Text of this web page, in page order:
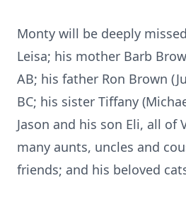
Monty will be deeply
Leisa; his mother Barb
AB; his father Ron Brown
BC; his sister Tiffany
Jason and his son Eli, all of
many aunts, uncles and
friends; and his beloved